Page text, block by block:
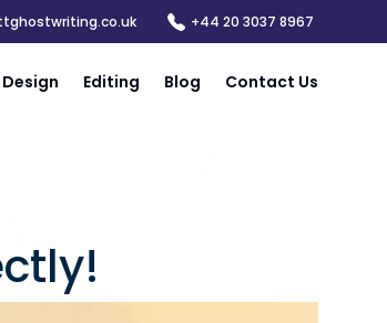
+44 20 3037 8967
Editing Blog Contact Us